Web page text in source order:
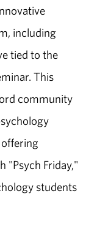
including
tied to the
This
community
"Psych Friday,"
students